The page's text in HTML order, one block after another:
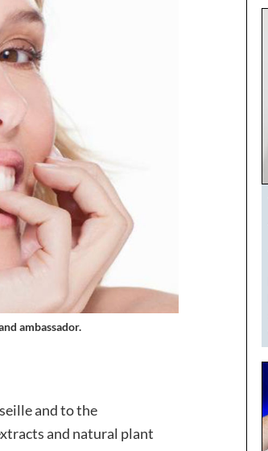
ambassador.
and to the
and natural plant